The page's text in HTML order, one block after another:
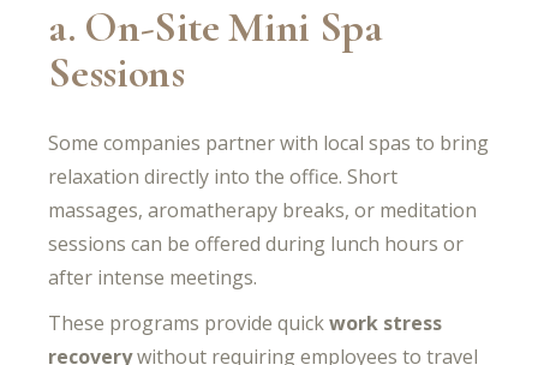
a. On-Site Mini Spa
Sessions
Some companies partner with local spas to bring
relaxation directly into the office. Short
massages, aromatherapy breaks, or meditation
sessions can be offered during lunch hours or
after intense meetings.
These programs provide quickwork stress
recoverywithout requiring employees to travel